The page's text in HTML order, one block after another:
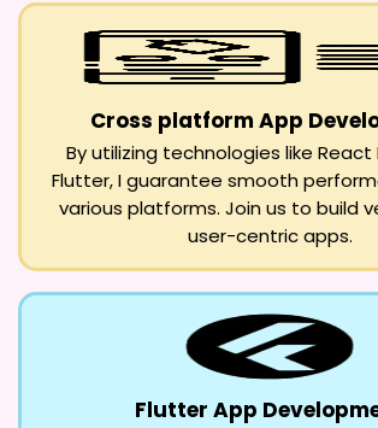
Cross platform App
By utilizing technologies like
Flutter, I guarantee smooth
various platforms. Join us to build
user-centric apps.
Flutter App